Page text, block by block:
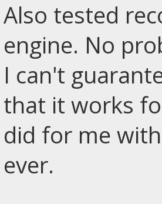
Also tested
engine. No
I can't
that it works
did for me
ever.